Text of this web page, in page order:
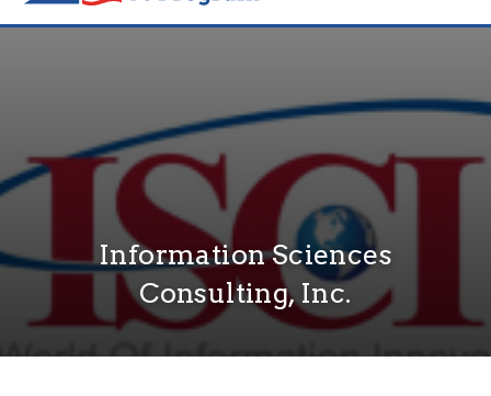
Information Sciences
Consulting, Inc.